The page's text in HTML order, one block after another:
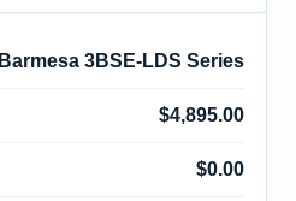
Barmesa 3BSE-LDS Series
$4,895.00
$0.00